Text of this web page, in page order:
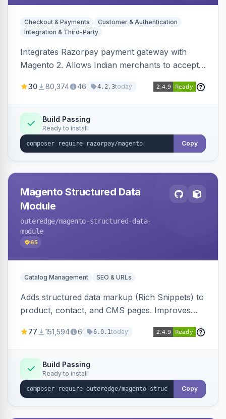
Checkout & Payments
Customer & Authentication
Integration & Third-Party
Integrates Razorpay payment gateway with
Magento 2. Allows Indian merchants to accept
3D Secure.
30 80,374 46 4.2.3today
Build Passing
Ready to install
Copy
Magento Structured Data
Module
outeredge/magento-structured-data-
module
65
Catalog Management SEO & URLs
Adds structured data markup (Rich Snippets) to
product, contact, and CMS pages. Improves
engines.
77 151,594 6 6.0.1today
Build Passing
Ready to install
Copy